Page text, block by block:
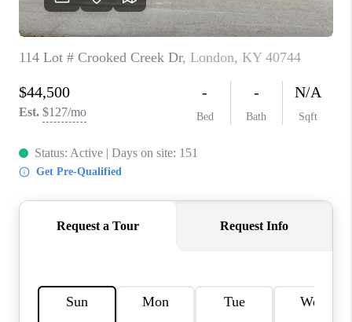
CAREERS
ABOUT PLACE
CONNECT
IN THE PRESS
CLIENT REFERRAL
BLOG